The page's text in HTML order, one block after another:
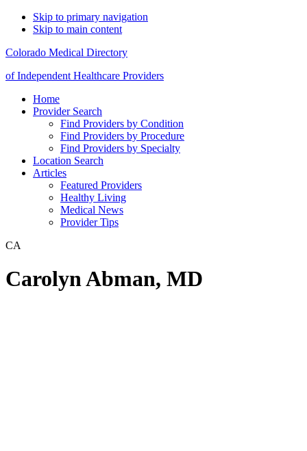
Skip to primary navigation
Skip to main content
Colorado Medical Directory
of Independent Healthcare Providers
Home
Provider Search
Find Providers by Condition
Find Providers by Procedure
Find Providers by Specialty
Location Search
Articles
Featured Providers
Healthy Living
Medical News
Provider Tips
CA
Carolyn Abman, MD